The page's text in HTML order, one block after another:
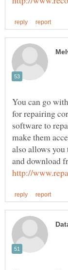
You can go
for repairing
software to
make them
also allows
and download